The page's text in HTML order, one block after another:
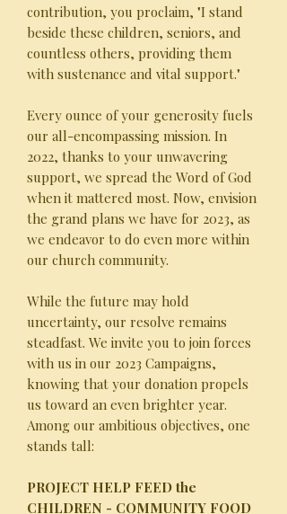
contribution, you proclaim, "I stand
beside these children, seniors, and
countless others, providing them
with sustenance and vital support."
Every ounce of your generosity fuels
our all-encompassing mission. In
2022, thanks to your unwavering
support, we spread the Word of God
when it mattered most. Now, envision
the grand plans we have for 2023, as
we endeavor to do even more within
our church community.
While the future may hold
uncertainty, our resolve remains
steadfast. We invite you to join forces
with us in our 2023 Campaigns,
knowing that your donation propels
us toward an even brighter year.
Among our ambitious objectives, one
stands tall:
PROJECT HELP FEED the
CHILDREN - COMMUNITY FOOD